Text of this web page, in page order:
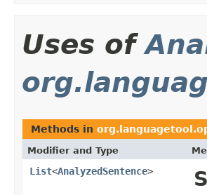
Uses of
Methods in
Modifier and Type
List<AnalyzedSentence>